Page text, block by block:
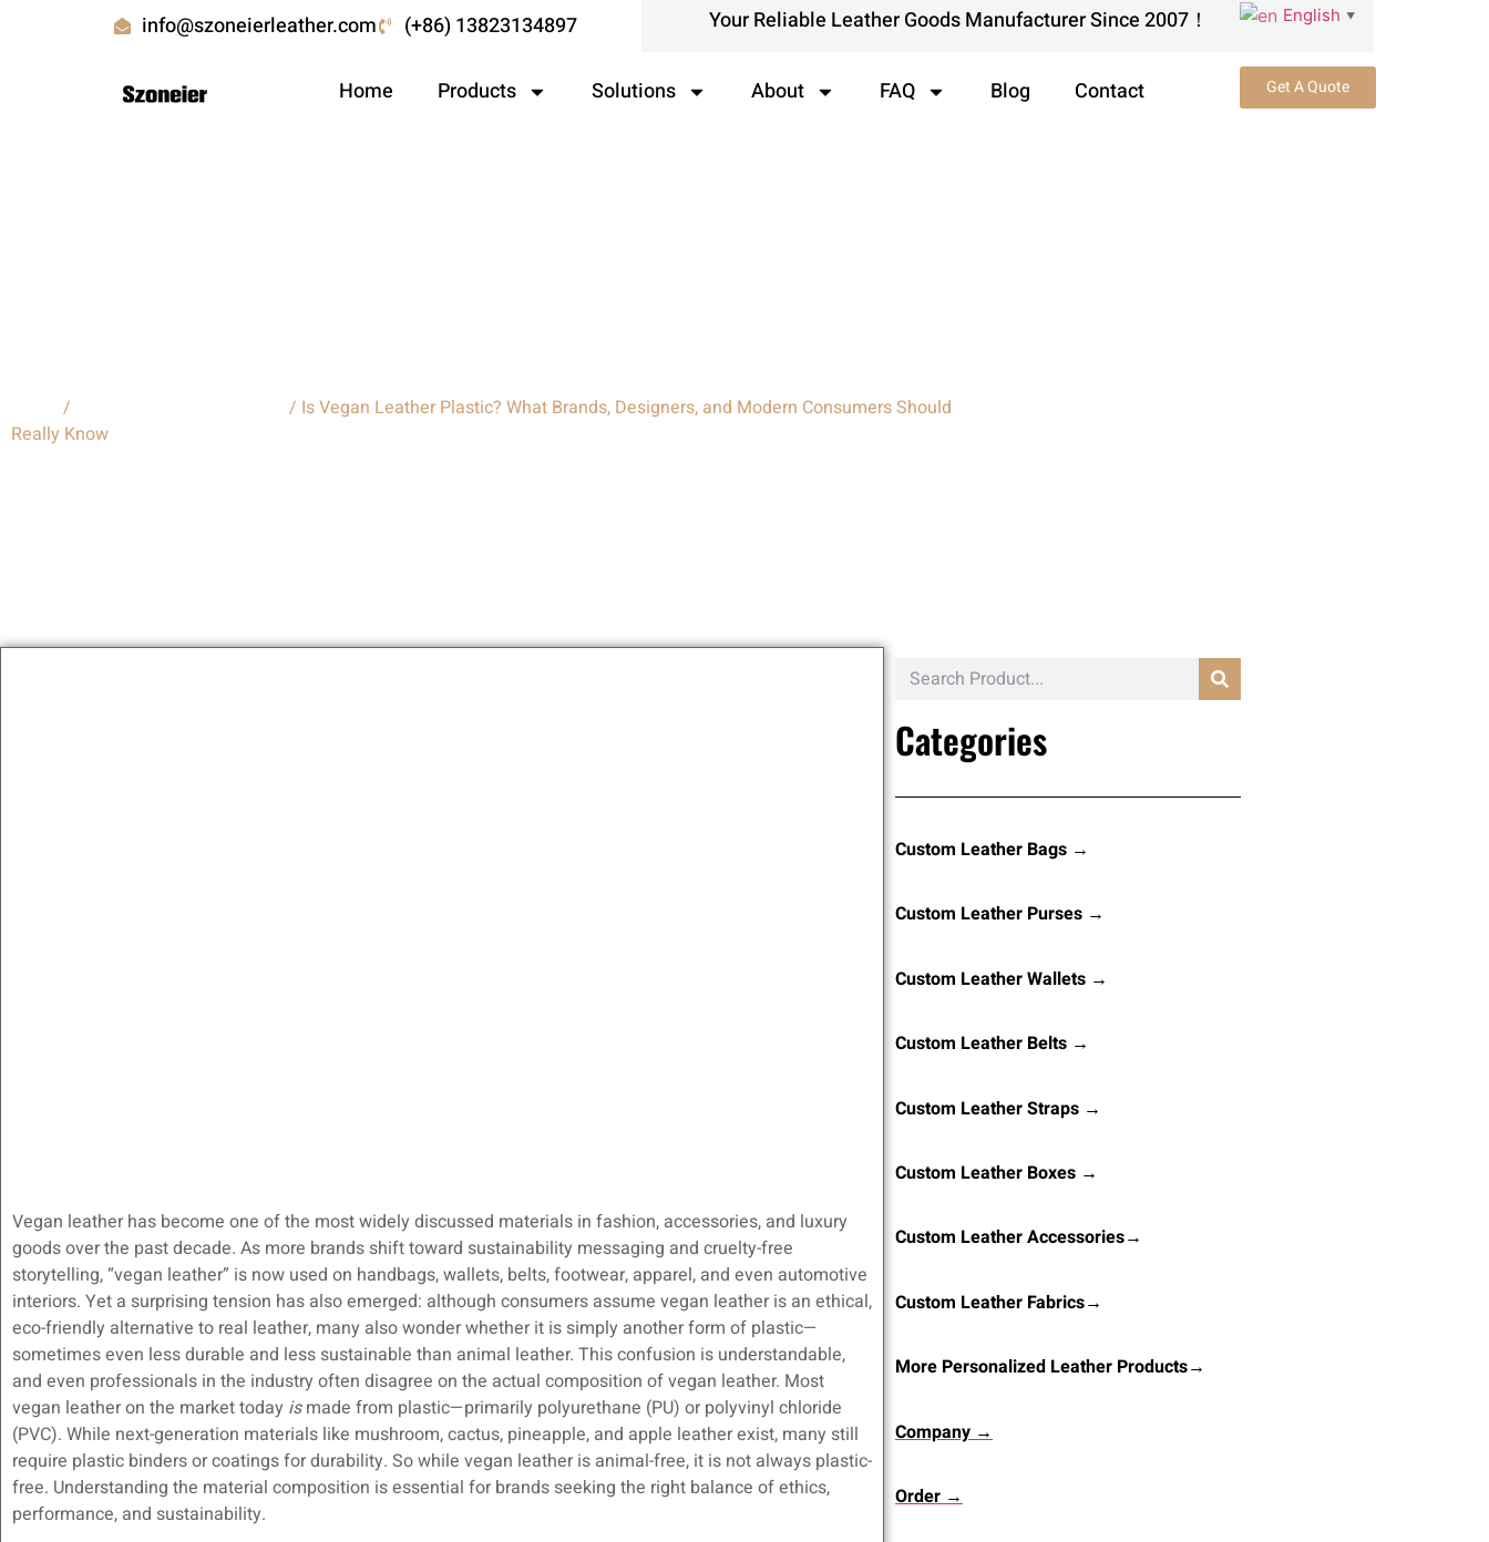
info@szoneierleather.com (+86) 13823134897 Your Reliable Leather Goods Manufacturer Since 2007！ English ▼
Home Products Solutions About FAQ Blog Contact Get A Quote
/
/ Is Vegan Leather Plastic? What Brands, Designers, and Modern Consumers Should
Really Know
Vegan leather has become one of the most widely discussed materials in fashion, accessories, and luxury
goods over the past decade. As more brands shift toward sustainability messaging and cruelty-free
storytelling, “vegan leather” is now used on handbags, wallets, belts, footwear, apparel, and even automotive
interiors. Yet a surprising tension has also emerged: although consumers assume vegan leather is an ethical,
eco-friendly alternative to real leather, many also wonder whether it is simply another form of plastic—
sometimes even less durable and less sustainable than animal leather. This confusion is understandable,
and even professionals in the industry often disagree on the actual composition of vegan leather. Most
vegan leather on the market today ismade from plastic—primarily polyurethane (PU) or polyvinyl chloride
(PVC). While next-generation materials like mushroom, cactus, pineapple, and apple leather exist, many still
require plastic binders or coatings for durability. So while vegan leather is animal-free, it is not always plastic-
free. Understanding the material composition is essential for brands seeking the right balance of ethics,
performance, and sustainability.
Categories
Custom Leather Bags →
Custom Leather Purses →
Custom Leather Wallets →
Custom Leather Belts →
Custom Leather Straps →
Custom Leather Boxes →
Custom Leather Accessories→
Custom Leather Fabrics→
More Personalized Leather Products→
Company →
Order →